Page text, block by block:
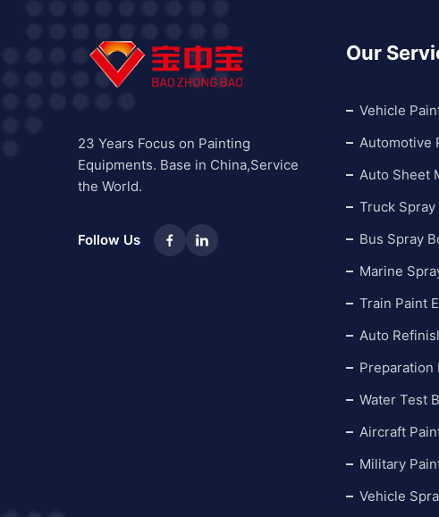
23 Years Focus on Painting
Equipments. Base in China,Service
the World.
Follow Us
Our
Vehicle
Automotive
Auto Sheet
Truck Spray
Bus Spray
Marine
Train Paint
Auto
Preparation
Water Test
Aircraft
Military
Vehicle